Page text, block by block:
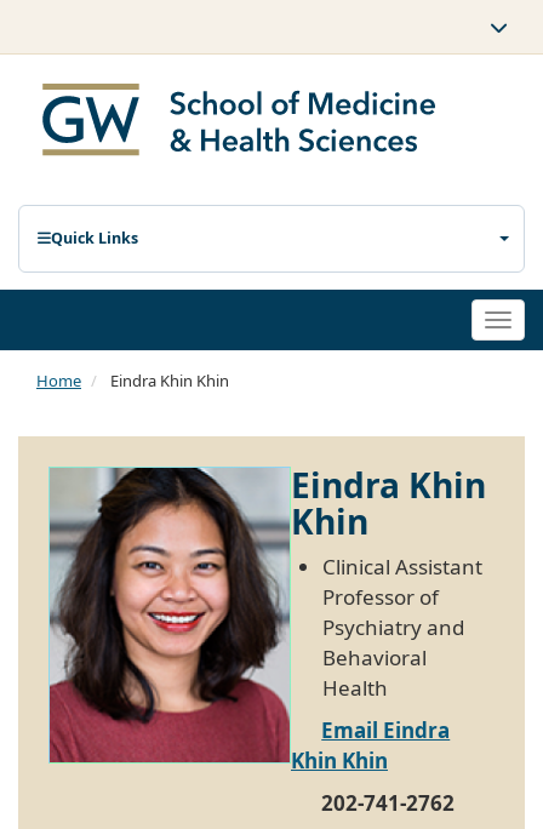
Quick Links
Home Eindra Khin Khin
Eindra Khin
Khin
Clinical Assistant
Professor of
Psychiatry and
Behavioral
Health
Email Eindra
Khin Khin
202-741-2762